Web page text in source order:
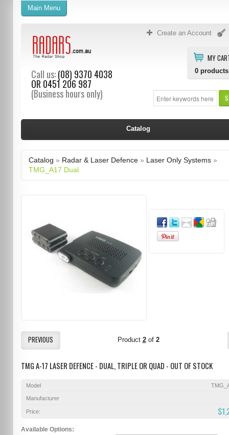
Create an Account
MY
0 products
Call us:(08) 9370 4038
OR 0451 206 987
(Business hours only)
Main Menu
Catalog
Catalog » Radar & Laser Defence» Laser Only Systems»
TMG_A17 Dual
PREVIOUS Product 2of 2
TMG A-17 LASER DEFENCE - DUAL, TRIPLE OR QUAD - OUT OF STOCK
Model
Manufacturer
Price:
Available Options: